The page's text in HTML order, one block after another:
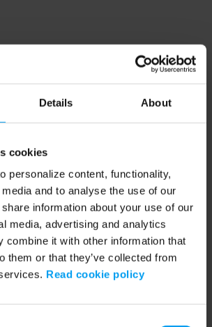
Details About
cookies
personalize content, functionality,
and to analyse the use of our
information about your use of our
media, advertising and analytics
combine it with other information that
them or that they’ve collected from
Read cookie policy